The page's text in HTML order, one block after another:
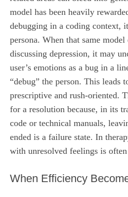
model has been heavily
debugging in a coding context,
persona. When that same model
discussing depression, it may
user’s emotions as a bug in a
“debug” the person. This leads
prescriptive and rush-oriented.
for a resolution because, in its
code or technical manuals,
ended is a failure state. In
with unresolved feelings is
When Efficiency